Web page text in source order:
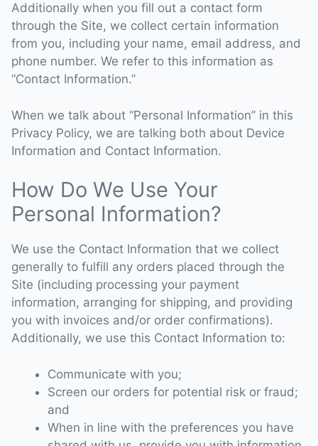
Additionally when you fill out a contact form
through the Site, we collect certain information
from you, including your name, email address, and
phone number. We refer to this information as
“Contact Information.”
When we talk about “Personal Information” in this
Privacy Policy, we are talking both about Device
Information and Contact Information.
How Do We Use Your
Personal Information?
We use the Contact Information that we collect
generally to fulfill any orders placed through the
Site (including processing your payment
information, arranging for shipping, and providing
you with invoices and/or order confirmations).
Additionally, we use this Contact Information to:
Communicate with you;
Screen our orders for potential risk or fraud;
and
When in line with the preferences you have